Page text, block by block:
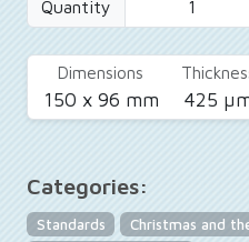
Quantity
Dimensions
150 x 96 mm 425
Categories:
Standards
Christmas and